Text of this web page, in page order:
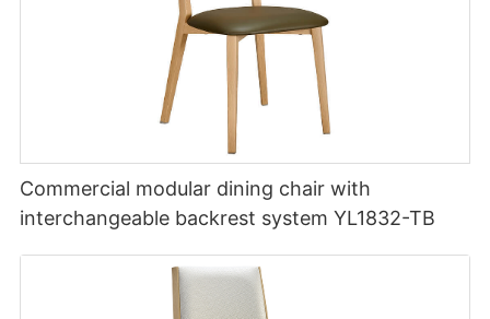
Commercial modular dining chair with
interchangeable backrest system YL1832-TB